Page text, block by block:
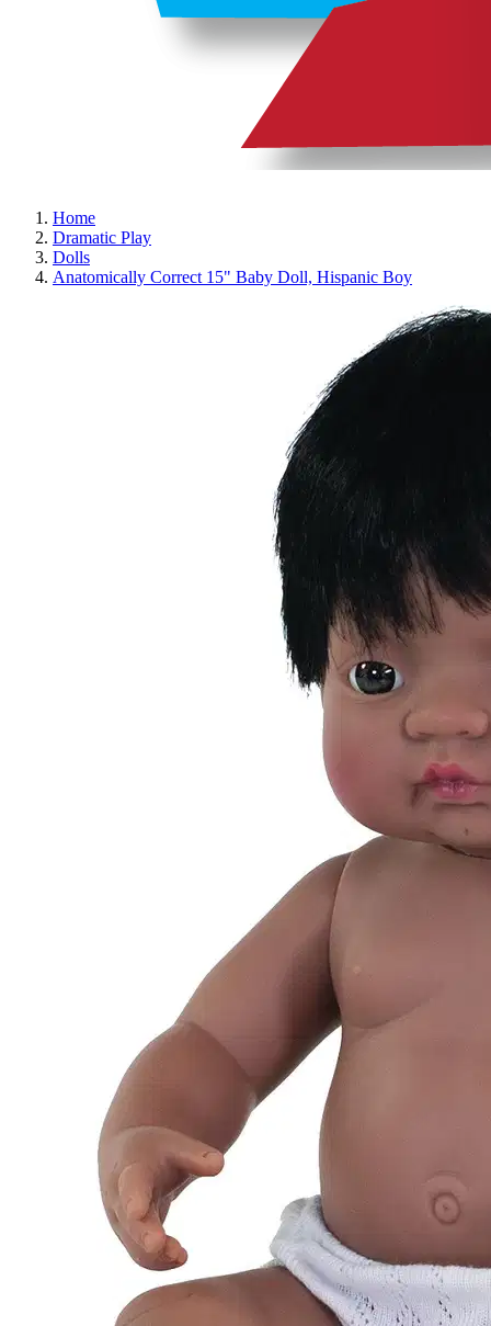
Home
Dramatic Play
Dolls
Anatomically Correct 15" Baby Doll, Hispanic Boy